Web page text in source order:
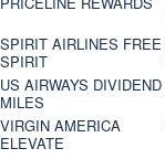
SPIRIT AIRLINES FREE
SPIRIT
US AIRWAYS DIVIDEND
MILES
VIRGIN AMERICA
ELEVATE